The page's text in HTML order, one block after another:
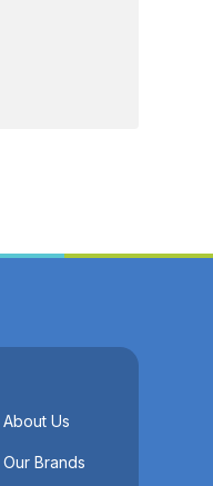
About Us
Our Brands